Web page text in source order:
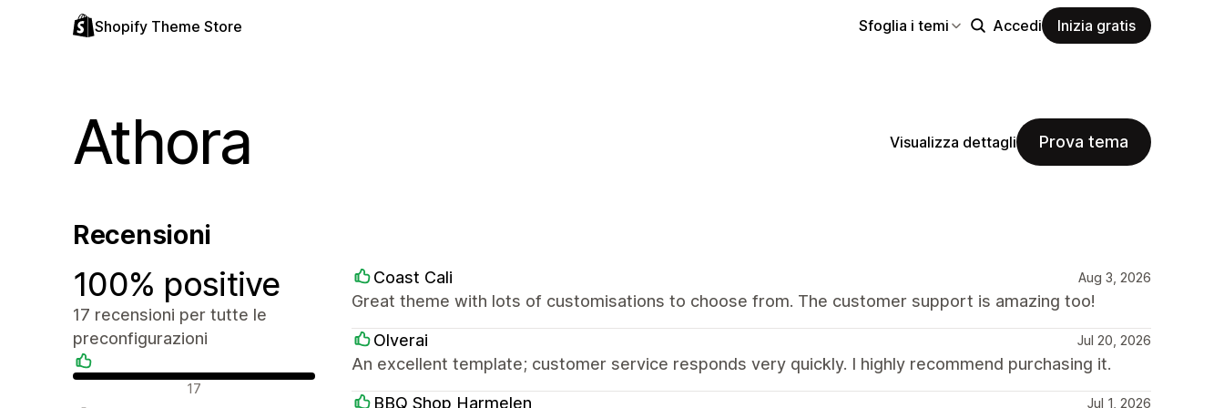
Shopify Theme Store Sfoglia i temi Accedi Inizia gratis
Athora Visualizza dettagli Prova tema
Recensioni
100% positive
17 recensioni per tutte le
preconfigurazioni
Recensioni positive
17
Coast Cali Aug 3, 2026
Great theme with lots of customisations to choose from. The customer support is amazing too!
Olverai Jul 20, 2026
An excellent template; customer service responds very quickly. I highly recommend purchasing it.
BBQ Shop Harmelen Jul 1, 2026